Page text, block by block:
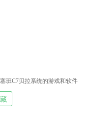
班C7贝拉系统的游戏和软件